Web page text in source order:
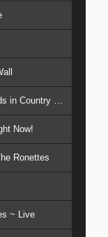
35. Ray Charles ~ Modern Sounds in Country & Western
Now!
Ronettes
~ Live